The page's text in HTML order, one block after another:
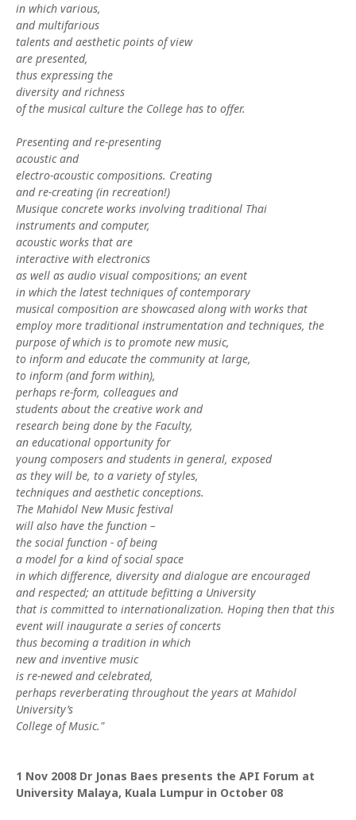
in which various,
and multifarious
talents and aesthetic points of view
are presented,
thus expressing the
diversity and richness
of the musical culture the College has to offer.
Presenting and re-presenting
acoustic and
electro-acoustic compositions. Creating
and re-creating (in recreation!)
Musique concrete works involving traditional Thai
instruments and computer,
acoustic works that are
interactive with electronics
as well as audio visual compositions; an event
in which the latest techniques of contemporary
musical composition are showcased along with works that
employ more traditional instrumentation and techniques, the
purpose of which is to promote new music,
to inform and educate the community at large,
to inform (and form within),
perhaps re-form, colleagues and
students about the creative work and
research being done by the Faculty,
an educational opportunity for
young composers and students in general, exposed
as they will be, to a variety of styles,
techniques and aesthetic conceptions.
The Mahidol New Music festival
will also have the function –
the social function - of being
a model for a kind of social space
in which difference, diversity and dialogue are encouraged
and respected; an attitude befitting a University
that is committed to internationalization. Hoping then that this
event will inaugurate a series of concerts
thus becoming a tradition in which
new and inventive music
is re-newed and celebrated,
perhaps reverberating throughout the years at Mahidol
University’s
College of Music."
1 Nov 2008 Dr Jonas Baes presents the API Forum at
University Malaya, Kuala Lumpur in October 08